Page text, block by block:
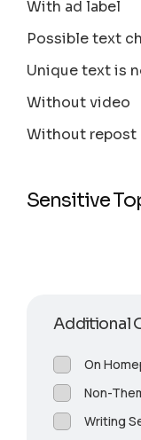
With ad label
Possible text
Unique text is
Without video
Without repost
Sensitive
Additional
On
Non-
Writing